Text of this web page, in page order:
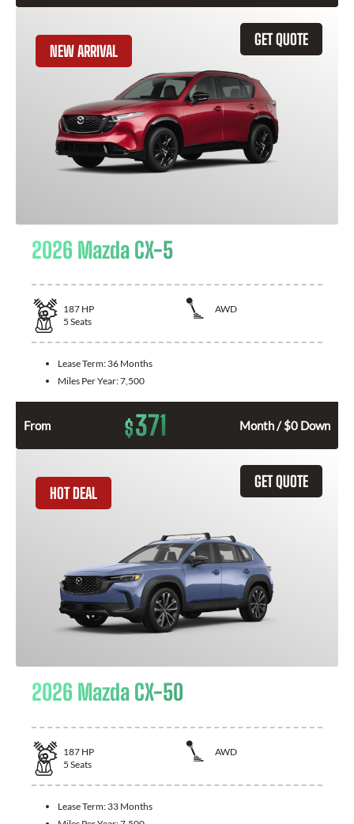
GET QUOTE
NEW ARRIVAL
2026 Mazda CX-5
187 HP
AWD
5 Seats
Lease Term: 36 Months
Miles Per Year:7,500
From $371 Month / $0 Down
GET QUOTE
HOT DEAL
2026 Mazda CX-50
187 HP
AWD
5 Seats
Lease Term: 33 Months